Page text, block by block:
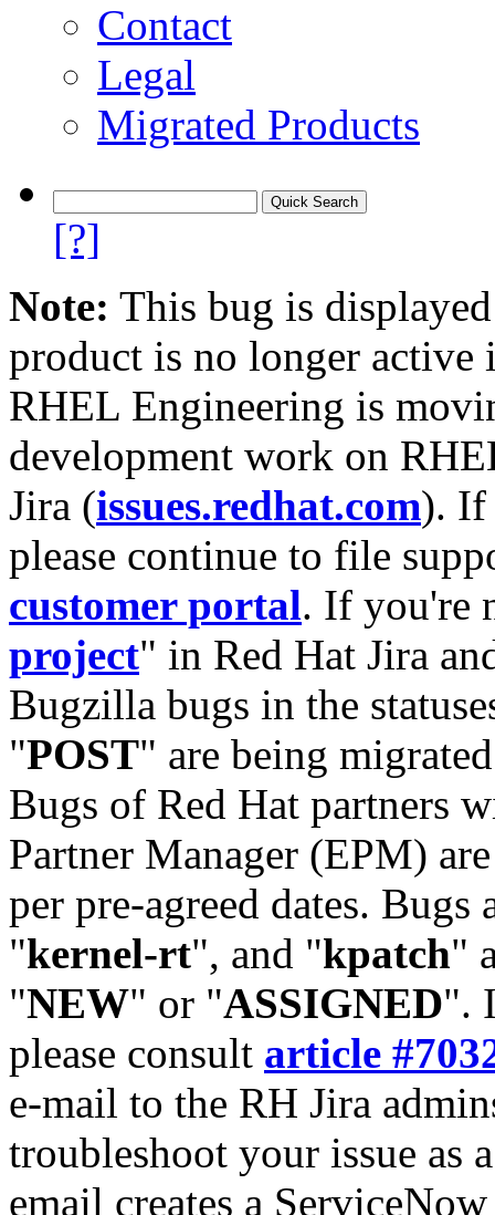
Contact
Legal
Migrated Products
[?]
Note: This bug is
product is no longer
RHEL Engineering is
development work on
Jira (issues.redhat.com). If
please continue to file
customer portal. If you're
project" in Red Hat Jira
Bugzilla bugs in the
"POST" are being
Bugs of Red Hat partners
Partner Manager (EPM)
per pre-agreed dates. Bugs
"kernel-rt", and "kpatch"
"NEW" or "ASSIGNED".
please consult article
e-mail to the RH Jira
troubleshoot your issue as
email creates a